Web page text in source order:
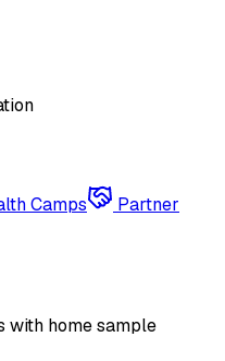
Camps
Partner
with home sample